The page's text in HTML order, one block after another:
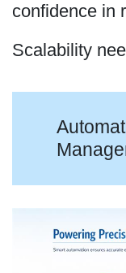
confidence in
Scalability